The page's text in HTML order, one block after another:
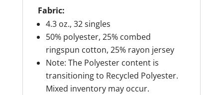
Fabric:
4.3 oz., 32 singles
50% polyester, 25% combed
ringspun cotton, 25% rayon jersey
Note: The Polyester content is
transitioning to Recycled Polyester.
Mixed inventory may occur.